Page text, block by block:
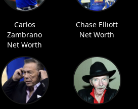
Carlos
Zambrano
Net Worth
Chase Elliott
Net Worth